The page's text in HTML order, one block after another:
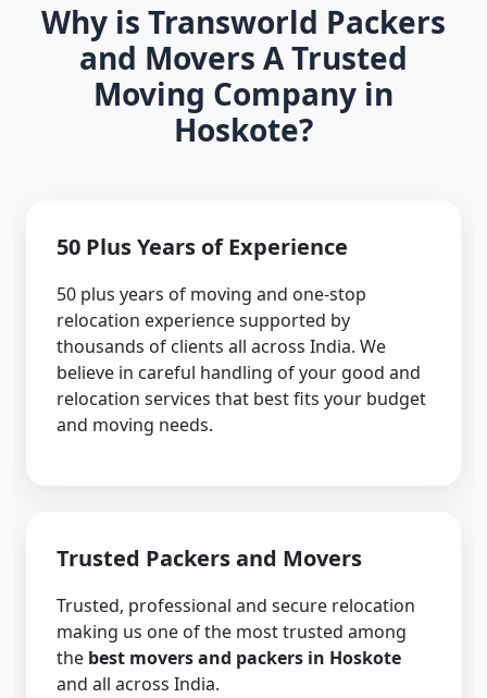
Why is Transworld Packers
and Movers A Trusted
Moving Company in
Hoskote?
50 Plus Years of Experience
50 plus years of moving and one-stop
relocation experience supported by
thousands of clients all across India. We
believe in careful handling of your good and
relocation services that best fits your budget
and moving needs.
Trusted Packers and Movers
Trusted, professional and secure relocation
making us one of the most trusted among
the best movers and packers in Hoskote
and all across India.